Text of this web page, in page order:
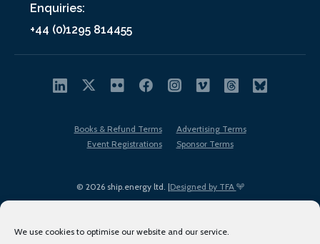
We use cookies to optimise our website and our service.
Enquiries:
+44 (0)1295 814455
© 2026 ship.energy ltd. |Designed by TFA
Books & Refund Terms
Advertising Terms
Event Registrations
Sponsor Terms